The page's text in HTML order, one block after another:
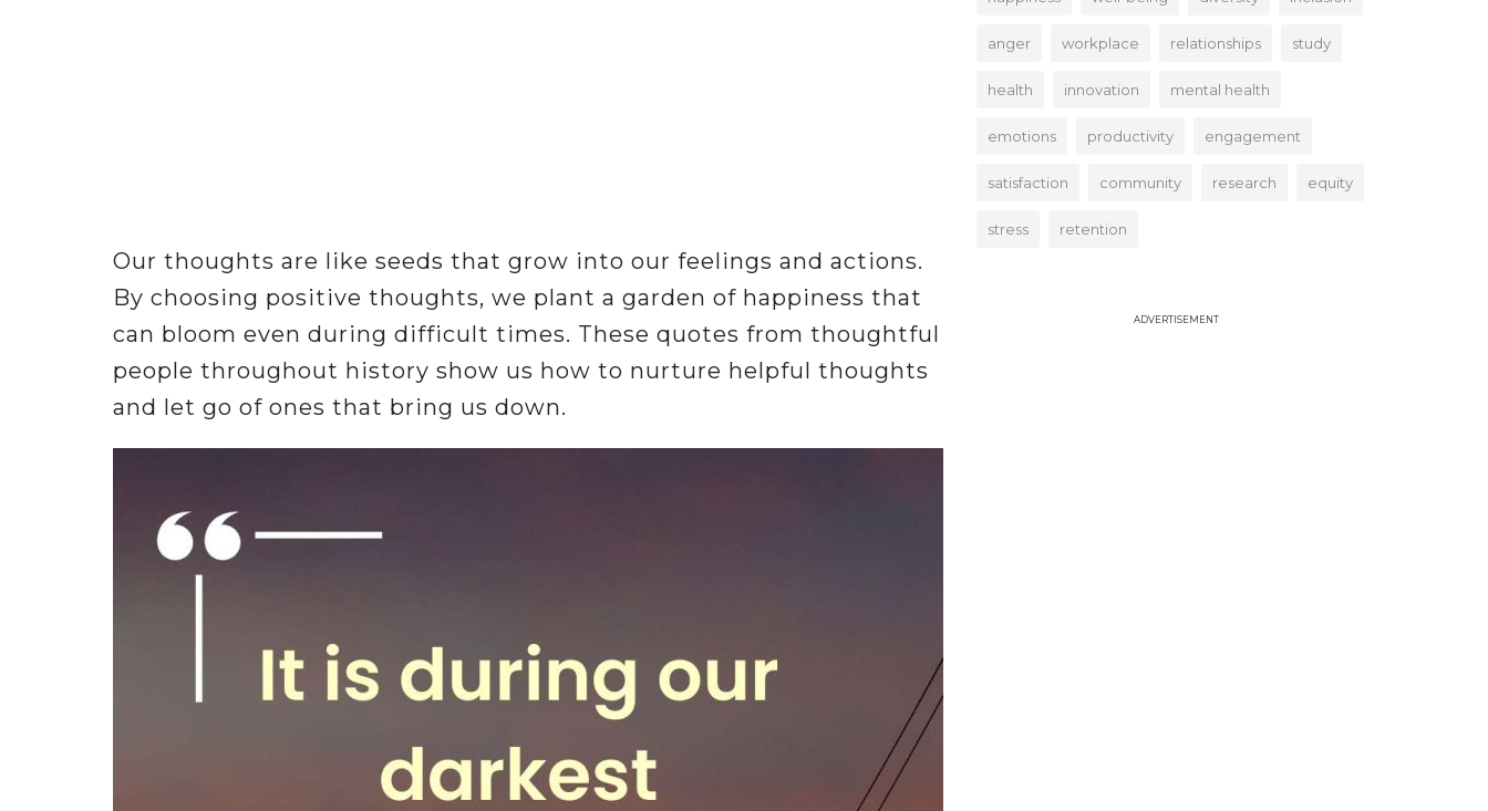
Our thoughts are like seeds that grow into our feelings and actions.
By choosing positive thoughts, we plant a garden of happiness that
can bloom even during difficult times. These quotes from thoughtful
people throughout history show us how to nurture helpful thoughts
and let go of ones that bring us down.
anger workplace relationships study
health innovation mental health
emotions productivity engagement
satisfaction community research equity
stress retention
ADVERTISEMENT